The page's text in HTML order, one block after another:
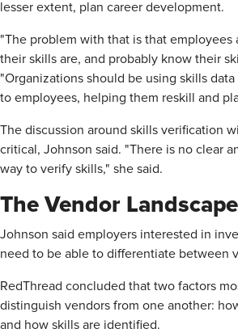
lesser extent, plan career development.
"The problem with that is that employees
their skills are, and probably know their
"Organizations should be using skills
to employees, helping them reskill and
The discussion around skills verification
critical, Johnson said. "There is no clear
way to verify skills," she said.
The Vendor Landscape
Johnson said employers interested in
need to be able to differentiate between
RedThread concluded that two factors
distinguish vendors from one another:
and how skills are identified.